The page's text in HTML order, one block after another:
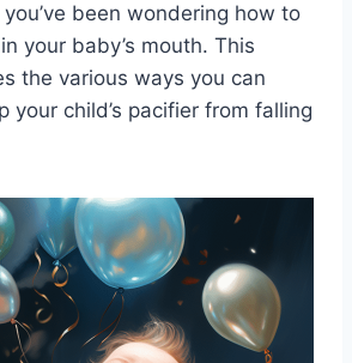
been wondering how to
your baby’s mouth. This
the various ways you can
your child’s pacifier from falling